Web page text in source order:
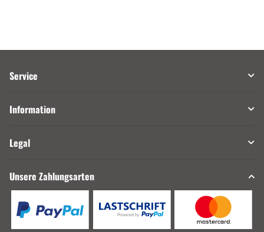
Service
Information
Legal
Unsere Zahlungsarten